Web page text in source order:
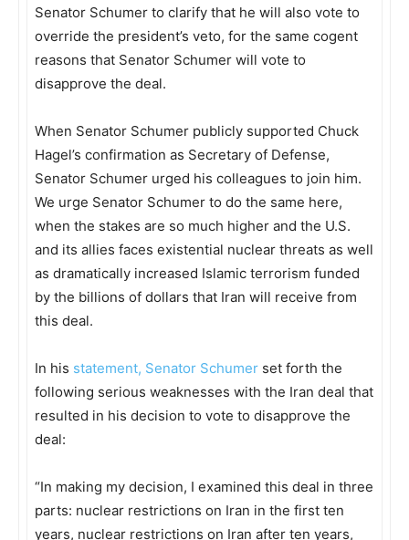
Senator Schumer to clarify that he will also vote to
override the president’s veto, for the same cogent
reasons that Senator Schumer will vote to
disapprove the deal.
When Senator Schumer publicly supported Chuck
Hagel’s confirmation as Secretary of Defense,
Senator Schumer urged his colleagues to join him.
We urge Senator Schumer to do the same here,
when the stakes are so much higher and the U.S.
and its allies faces existential nuclear threats as well
as dramatically increased Islamic terrorism funded
by the billions of dollars that Iran will receive from
this deal.
In his statement, Senator Schumer set forth the
following serious weaknesses with the Iran deal that
resulted in his decision to vote to disapprove the
deal:
“In making my decision, I examined this deal in three
parts: nuclear restrictions on Iran in the first ten
years, nuclear restrictions on Iran after ten years,